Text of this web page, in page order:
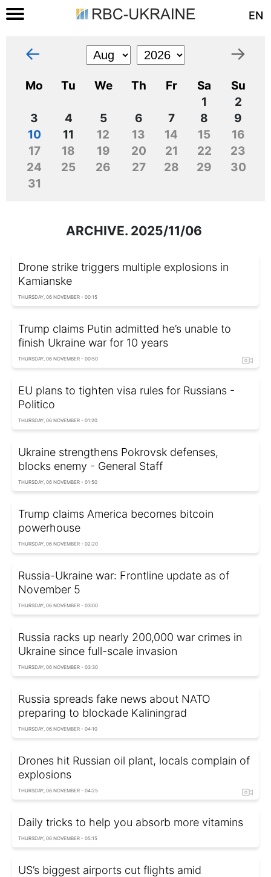
EN
← →
Mo Tu We Th Fr Sa
Su
1
2
3
4 5 6 7 8
9
10
11 12 13 14 15
16
17
18 19 20 21 22
23
24
25 26 27 28 29
30
31
ARCHIVE. 2025/11/06
Drone strike triggers multiple explosions in
Kamianske
THURSDAY, 06 NOVEMBER - 00:15
Trump claims Putin admitted he’s unable to
finish Ukraine war for 10 years
THURSDAY, 06 NOVEMBER - 00:50
EU plans to tighten visa rules for Russians -
Politico
THURSDAY, 06 NOVEMBER - 01:20
Ukraine strengthens Pokrovsk defenses,
blocks enemy - General Staff
THURSDAY, 06 NOVEMBER - 01:50
Trump claims America becomes bitcoin
powerhouse
THURSDAY, 06 NOVEMBER - 02:20
Russia-Ukraine war: Frontline update as of
November 5
THURSDAY, 06 NOVEMBER - 03:00
Russia racks up nearly 200,000 war crimes in
Ukraine since full-scale invasion
THURSDAY, 06 NOVEMBER - 03:30
Russia spreads fake news about NATO
preparing to blockade Kaliningrad
THURSDAY, 06 NOVEMBER - 04:10
Drones hit Russian oil plant, locals complain of
explosions
THURSDAY, 06 NOVEMBER - 04:25
Daily tricks to help you absorb more vitamins
THURSDAY, 06 NOVEMBER - 05:15
US’s biggest airports cut flights amid